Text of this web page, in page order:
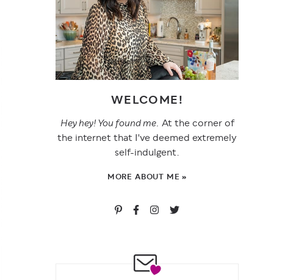
WELCOME!
Hey hey! You found me. At the corner of
the internet that I've deemed extremely
self-indulgent.
MORE ABOUT ME »